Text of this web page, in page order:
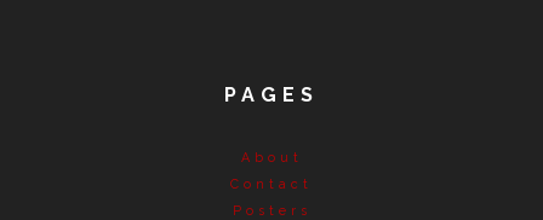
PAGES
About
Contact
Posters